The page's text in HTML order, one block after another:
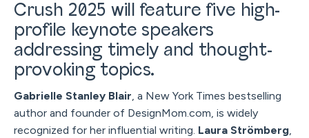
Crush 2025 will feature five high-
profile keynote speakers
addressing timely and thought-
provoking topics.
Gabrielle Stanley Blair, a New York Times bestselling
author and founder of DesignMom.com, is widely
recognized for her influential writing. Laura Strömberg,